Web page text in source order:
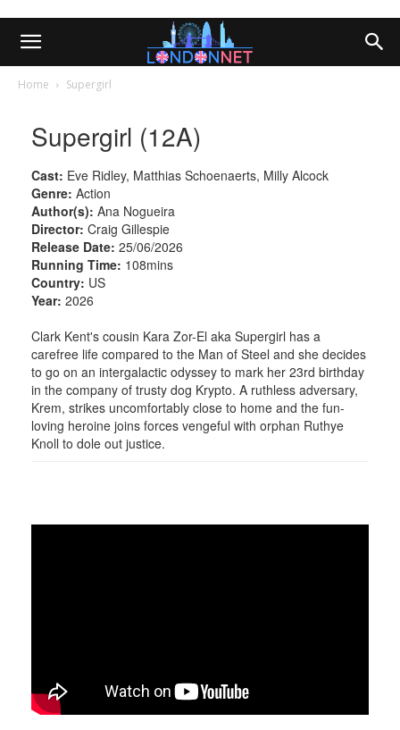
Home Supergirl
Supergirl (12A)
Cast: Eve Ridley, Matthias Schoenaerts, Milly Alcock
Genre: Action
Author(s): Ana Nogueira
Director: Craig Gillespie
Release Date: 25/06/2026
Running Time: 108mins
Country: US
Year: 2026
Clark Kent's cousin Kara Zor-El aka Supergirl has a
carefree life compared to the Man of Steel and she decides
to go on an intergalactic odyssey to mark her 23rd birthday
in the company of trusty dog Krypto. A ruthless adversary,
Krem, strikes uncomfortably close to home and the fun-
loving heroine joins forces vengeful with orphan Ruthye
Knoll to dole out justice.